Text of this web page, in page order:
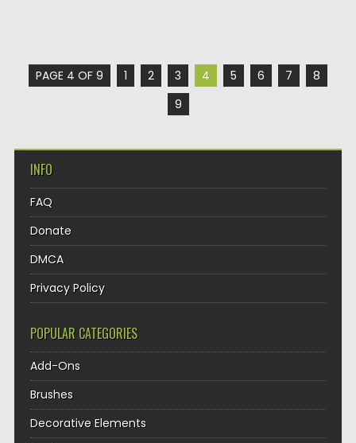
PAGE 4 OF 9 1 2 3 4 5 6 7
8
9
INFO
FAQ
Donate
DMCA
Privacy Policy
POPULAR CATEGORIES
Add-Ons
Brushes
Decorative Elements